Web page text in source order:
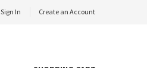
Sign In Create an Account